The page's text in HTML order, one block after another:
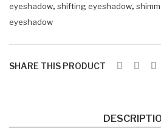
eyeshadow, shifting eyeshadow,
eyeshadow
SHARE THIS PRODUCT